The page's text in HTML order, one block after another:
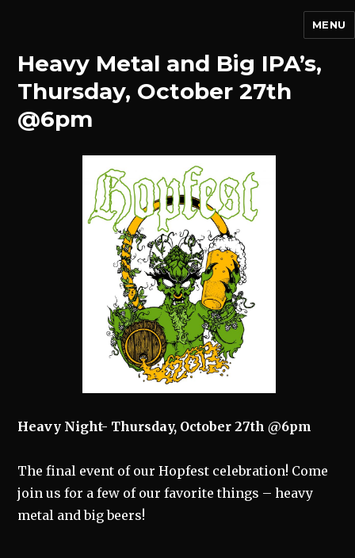
MENU
Heavy Metal and Big IPA’s,
Thursday, October 27th
@6pm
Heavy Night- Thursday, October 27th @6pm
The final event of our Hopfest celebration! Come
join us for a few of our favorite things – heavy
metal and big beers!